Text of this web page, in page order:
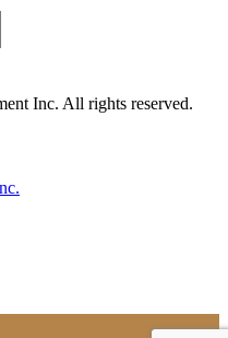
Inc. All rights reserved.